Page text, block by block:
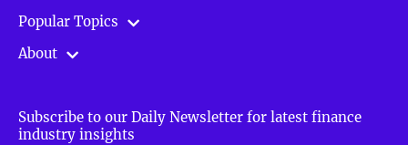
Popular Topics
About
Subscribe to our Daily Newsletter for latest finance
industry insights